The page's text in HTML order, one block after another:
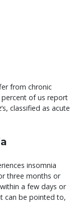
from chronic
of us report
classified as acute
insomnia
three months or
a few days or
can be pointed to,